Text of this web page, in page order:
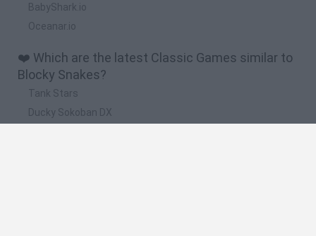
BabyShark.io
Oceanar.io
❤️ Which are the latest Classic Games similar to
Blocky Snakes?
Tank Stars
Ducky Sokoban DX